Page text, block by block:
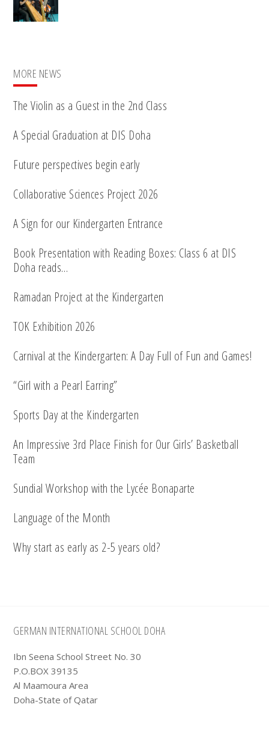
MORE NEWS
The Violin as a Guest in the 2nd Class
A Special Graduation at DIS Doha
Future perspectives begin early
Collaborative Sciences Project 2026
A Sign for our Kindergarten Entrance
Book Presentation with Reading Boxes: Class 6 at DIS
Doha reads…
Ramadan Project at the Kindergarten
TOK Exhibition 2026
Carnival at the Kindergarten: A Day Full of Fun and Games!
“Girl with a Pearl Earring”
Sports Day at the Kindergarten
An Impressive 3rd Place Finish for Our Girls’ Basketball
Team
Sundial Workshop with the Lycée Bonaparte
Language of the Month
Why start as early as 2-5 years old?
Footer
GERMAN INTERNATIONAL SCHOOL DOHA
Ibn Seena School Street No. 30
P.O.BOX 39135
Al Maamoura Area
Doha-State of Qatar